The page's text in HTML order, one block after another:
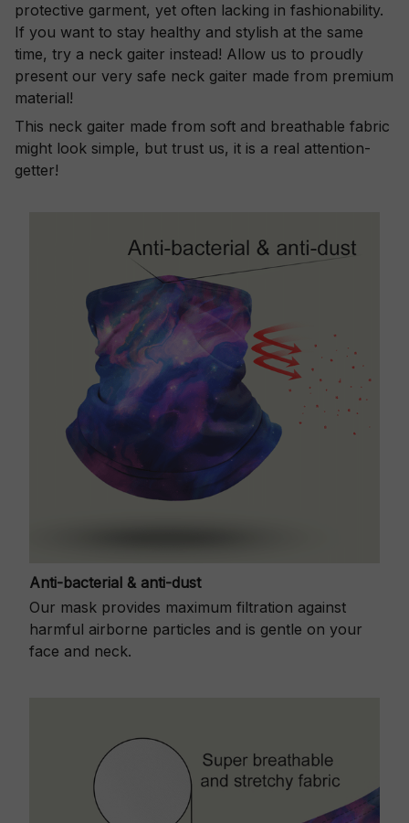
protective garment, yet often lacking in fashionability.
If you want to stay healthy and stylish at the same
time, try a neck gaiter instead! Allow us to proudly
present our very safe neck gaiter made from premium
material!
This neck gaiter made from soft and breathable fabric
might look simple, but trust us, it is a real attention-
getter!
Anti-bacterial & anti-dust
Our mask provides maximum filtration against
harmful airborne particles and is gentle on your
face and neck.